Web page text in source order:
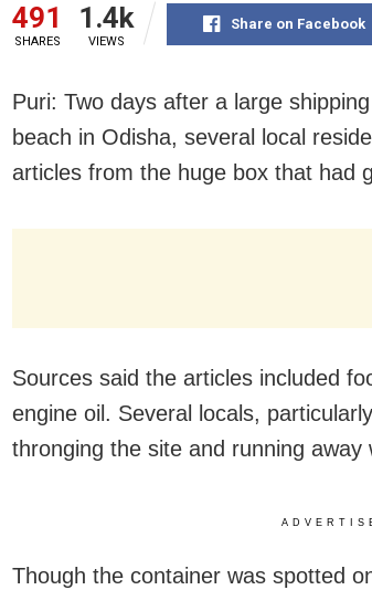
491
SHARES
1.4k
VIEWS
Share on Facebook
Puri: Two days after a large
beach in Odisha, several local
articles from the huge box that had
Sources said the articles included
engine oil. Several locals,
thronging the site and running away
Though the container was spotted